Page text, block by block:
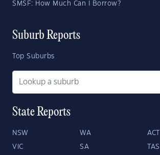
SMSF: How Much Can I Borrow?
Suburb Reports
Top Suburbs
State Reports
NSW WA ACT
VIC SA TAS